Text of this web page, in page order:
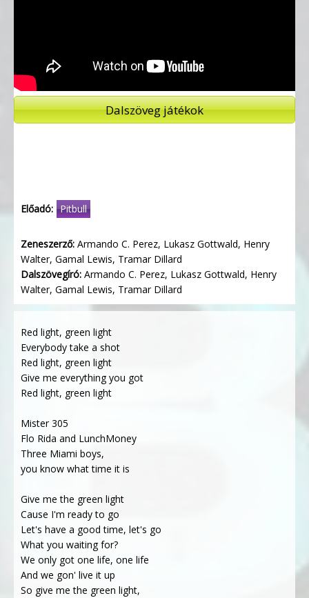
Dalszöveg játékok
Előadó: Pitbull
Zeneszerző: Armando C. Perez, Lukasz Gottwald, Henry
Walter, Gamal Lewis, Tramar Dillard
Dalszövegíró: Armando C. Perez, Lukasz Gottwald, Henry
Walter, Gamal Lewis, Tramar Dillard
Red light, green light
Everybody take a shot
Red light, green light
Give me everything you got
Red light, green light
Mister 305
Flo Rida and LunchMoney
Three Miami boys,
you know what time it is
Give me the green light
Cause I'm ready to go
Let's have a good time, let's go
What you waiting for?
We only got one life, one life
And we gon' live it up
So give me the green light,